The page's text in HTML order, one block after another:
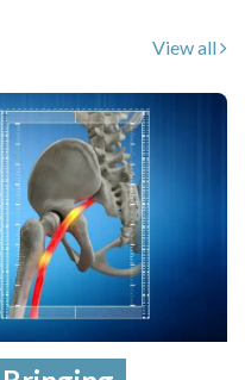
View all